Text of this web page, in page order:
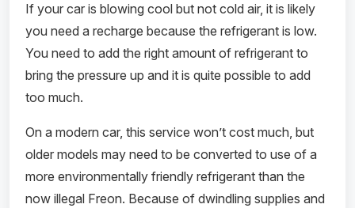
If your car is blowing cool but not cold air, it is likely
you need a recharge because the refrigerant is low.
You need to add the right amount of refrigerant to
bring the pressure up and it is quite possible to add
too much.
On a modern car, this service won’t cost much, but
older models may need to be converted to use of a
more environmentally friendly refrigerant than the
now illegal Freon. Because of dwindling supplies and